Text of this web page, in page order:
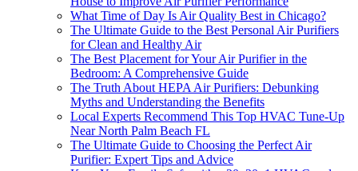
What Time of Day Is Air Quality Best in Chicago?
The Ultimate Guide to the Best Personal Air Purifiers
for Clean and Healthy Air
The Best Placement for Your Air Purifier in the
Bedroom: A Comprehensive Guide
The Truth About HEPA Air Purifiers: Debunking
Myths and Understanding the Benefits
Local Experts Recommend This Top HVAC Tune-Up
Near North Palm Beach FL
The Ultimate Guide to Choosing the Perfect Air
Purifier: Expert Tips and Advice